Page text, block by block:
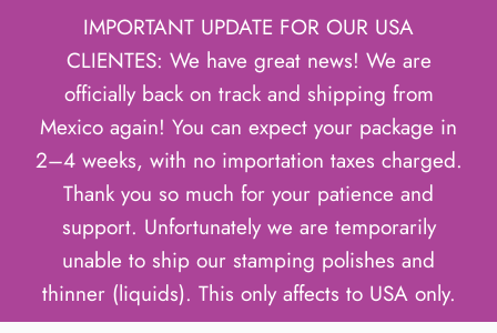
IMPORTANT UPDATE FOR OUR USA
CLIENTES: We have great news! We are
officially back on track and shipping from
Mexico again! You can expect your package in
2–4 weeks, with no importation taxes charged.
Thank you so much for your patience and
support. Unfortunately we are temporarily
unable to ship our stamping polishes and
thinner (liquids). This only affects to USA only.